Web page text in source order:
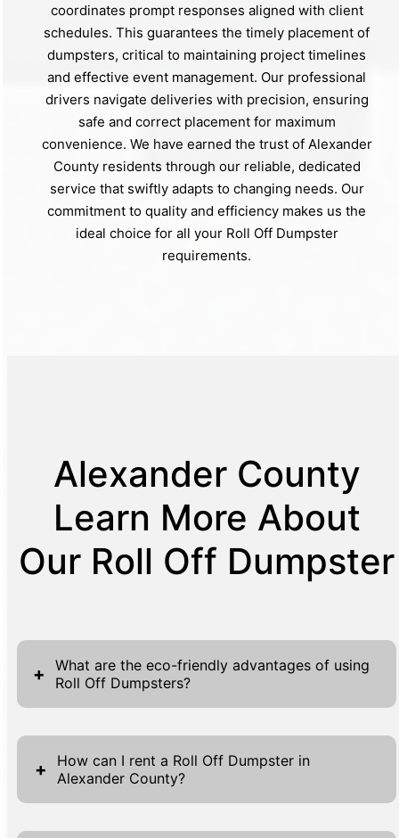
coordinates prompt responses aligned with client
schedules. This guarantees the timely placement of
dumpsters, critical to maintaining project timelines
and effective event management. Our professional
drivers navigate deliveries with precision, ensuring
safe and correct placement for maximum
convenience. We have earned the trust of Alexander
County residents through our reliable, dedicated
service that swiftly adapts to changing needs. Our
commitment to quality and efficiency makes us the
ideal choice for all your Roll Off Dumpster
requirements.
Alexander County
Learn More About
Our Roll Off Dumpster
+
What are the eco-friendly advantages of using
Roll Off Dumpsters?
Utilizing Roll Off Dumpsters for waste
management provides several eco-friendly
advantages, making it an environmentally
conscious choice for many. Firstly, these
dumpsters streamline the waste collection
+
How can I rent a Roll Off Dumpster in
Alexander County?
Renting a Roll Off Dumpster in Alexander